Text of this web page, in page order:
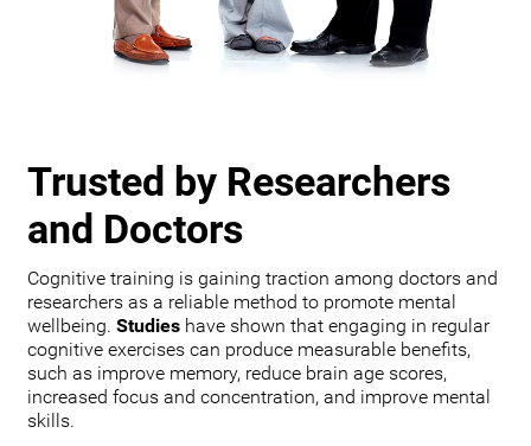
Trusted by Researchers
and Doctors
Cognitive training is gaining traction among doctors and
researchers as a reliable method to promote mental
wellbeing. Studieshave shown that engaging in regular
cognitive exercises can produce measurable benefits,
such as improve memory, reduce brain age scores,
increased focus and concentration, and improve mental
skills.